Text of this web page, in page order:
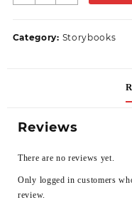
Category: Storybooks
Reviews
There are no reviews yet.
Only logged in customers
review.